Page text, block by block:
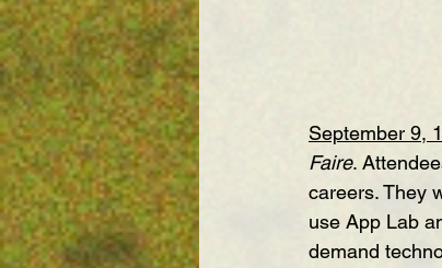
September 9,
Faire.
careers. They
use App Lab
demand